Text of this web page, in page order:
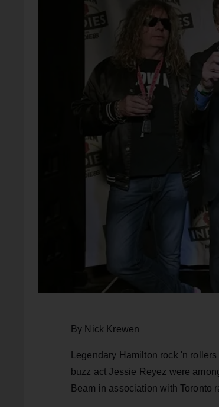
By Nick Krewen
Legendary Hamilton rock 'n
buzz act Jessie Reyez were
Beam in association with Toronto